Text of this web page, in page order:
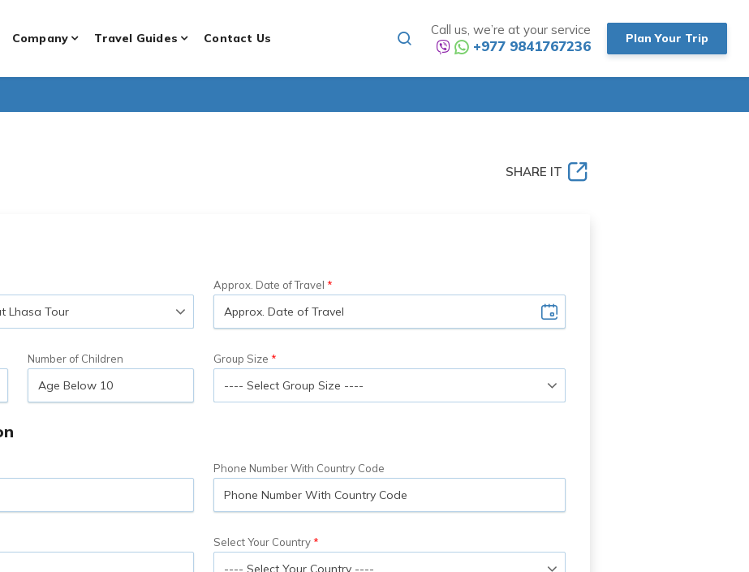
Company Travel Guides Contact Us
Call us, we’re at your service
+977 9841767236 Plan Your Trip
SHARE IT
Approx. Date of Travel
Number of Children Group Size
Phone Number With Country Code
Select Your Country